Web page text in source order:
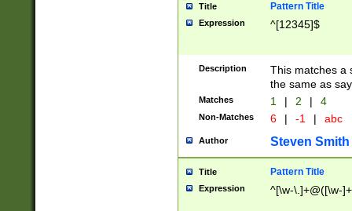
Title Pattern Title
Expression ^[12345]$
Description
This matches a
the same as
Matches 1 | 2 | 4
Non-Matches 6 | -1 | abc
Author Steven Smith
Title Pattern Title
Expression ^[\w-\.]+@([\w-